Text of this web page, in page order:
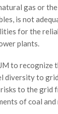
gas or
is not
for the
plants.
to recognize
diversity to
to the grid
of coal and